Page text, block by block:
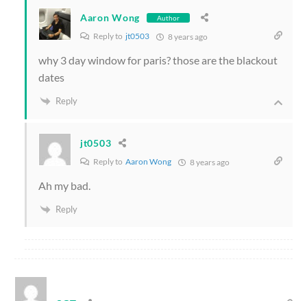
Aaron Wong Author
Reply to jt0503 8 years ago
why 3 day window for paris? those are the blackout
dates
Reply
jt0503
Reply to Aaron Wong 8 years ago
Ah my bad.
Reply